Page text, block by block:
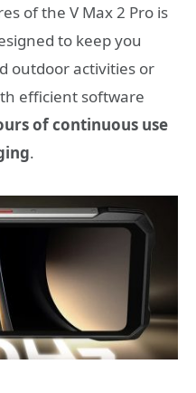
of the V Max 2 Pro is
to keep you
outdoor activities or
efficient software
of continuous use
.